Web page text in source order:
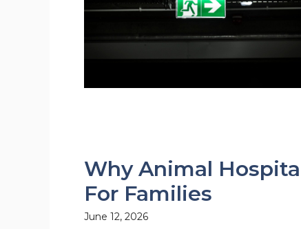
Why Animal
For Families
June 12, 2026